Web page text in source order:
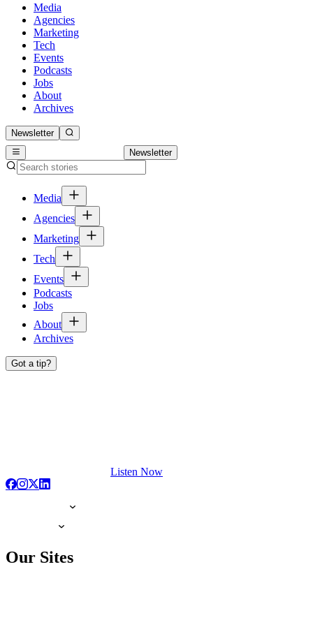
Media
Agencies
Marketing
Tech
Events
Podcasts
Jobs
About
Archives
Newsletter
Newsletter
Media
Agencies
Marketing
Tech
Events
Podcasts
Jobs
About
Archives
Got a tip?
Listen Now
Our Sites